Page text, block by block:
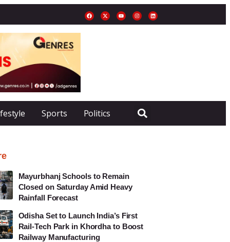
Sports Politics
Mayurbhanj Schools to Remain
Closed on Saturday Amid Heavy
Rainfall Forecast
Odisha Set to Launch India’s First
Rail-Tech Park in Khordha to Boost
Railway Manufacturing